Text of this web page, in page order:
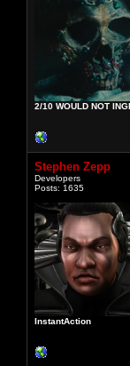
2/10 WOULD NOT
Stephen Zepp
Developers
Posts: 1635
InstantAction